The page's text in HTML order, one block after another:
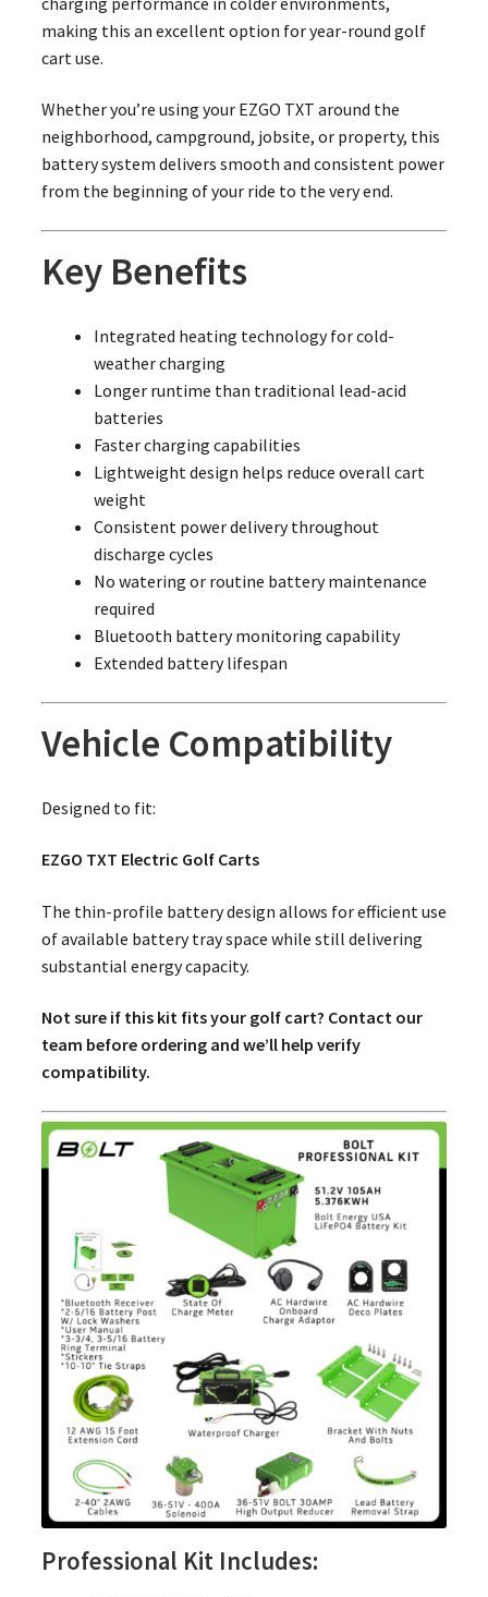
making this an excellent option for year-round golf
cart use.
Whether you’re using your EZGO TXT around the
neighborhood, campground, jobsite, or property, this
battery system delivers smooth and consistent power
from the beginning of your ride to the very end.
Key Benefits
Integrated heating technology for cold-
weather charging
Longer runtime than traditional lead-acid
batteries
Faster charging capabilities
Lightweight design helps reduce overall cart
weight
Consistent power delivery throughout
discharge cycles
No watering or routine battery maintenance
required
Bluetooth battery monitoring capability
Extended battery lifespan
Vehicle Compatibility
Designed to fit:
EZGO TXT Electric Golf Carts
The thin-profile battery design allows for efficient use
of available battery tray space while still delivering
substantial energy capacity.
Not sure if this kit fits your golf cart? Contact our
team before ordering and we’ll help verify
compatibility.
Professional Kit Includes: